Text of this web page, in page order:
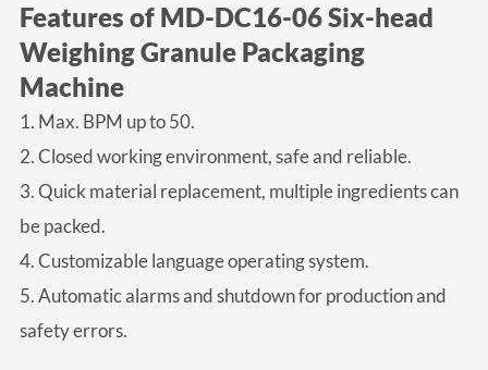
Features of MD-DC16-06 Six-head
Weighing Granule Packaging
Machine
1. Max. BPM up to 50.
2. Closed working environment, safe and reliable.
3. Quick material replacement, multiple ingredients can
be packed.
4. Customizable language operating system.
5. Automatic alarms and shutdown for production and
safety errors.